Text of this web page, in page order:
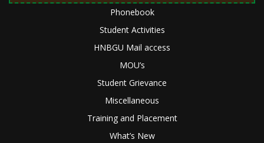
Phonebook
Student Activities
HNBGU Mail access
MOU’s
Student Grievance
Miscellaneous
Training and Placement
What’s New